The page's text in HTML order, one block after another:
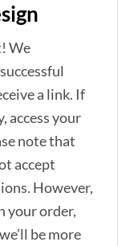
We
a link. If
access your
note that
accept
However,
your order,
be more